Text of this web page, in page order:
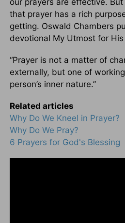
our prayers are effective.
that prayer has a rich
getting. Oswald Chambers
devotional My Utmost for
“Prayer is not a matter of
externally, but one of
person’s inner nature.”
Related articles
Why Do We Kneel in Prayer?
Why Do We Pray?
6 Prayers for God's Blessing